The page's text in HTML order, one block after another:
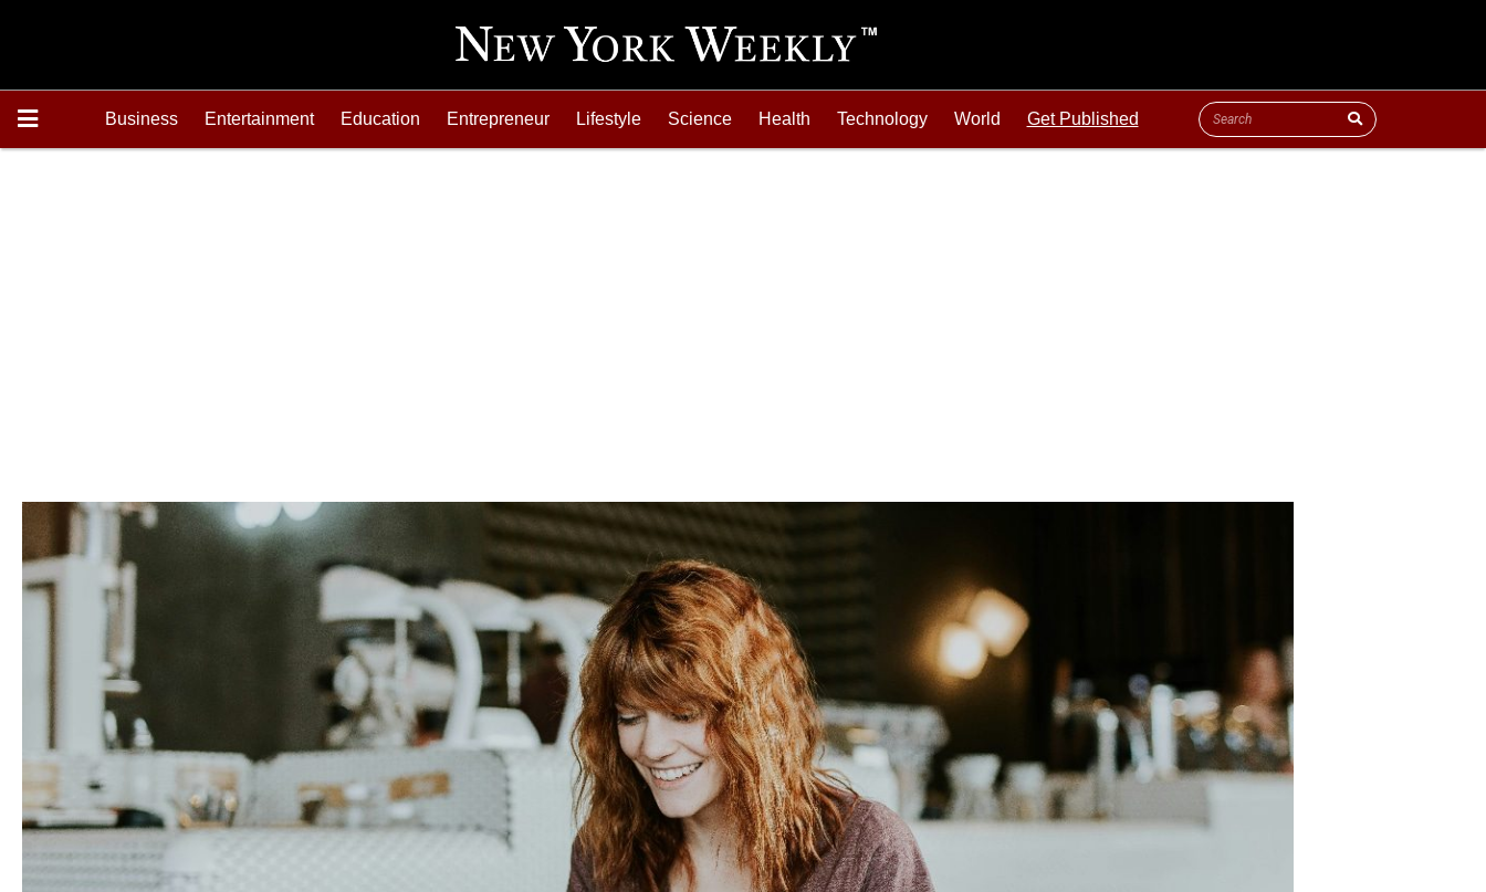
Business Entertainment Education Entrepreneur Lifestyle Science Health Technology World Get Published